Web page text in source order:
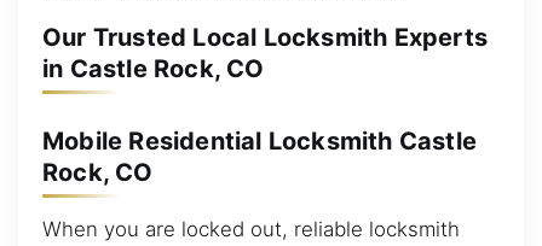
Our Trusted Local Locksmith Experts
in Castle Rock, CO
Mobile Residential Locksmith Castle
Rock, CO
When you are locked out, reliable locksmith